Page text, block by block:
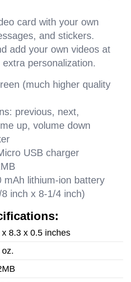
card with your own
and stickers.
add your own videos at
personalization.
(much higher quality
previous, next,
up, volume down
USB charger
mAh lithium-ion battery
inch x 8-1/4 inch)
x 8.3 x 0.5 inches